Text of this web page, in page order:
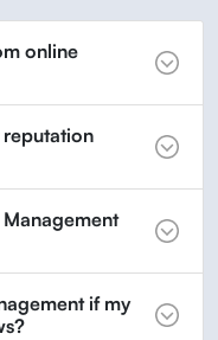
online
reputation
if my